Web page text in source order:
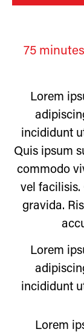
75
Lorem
incididunt
Quis ipsum
commodo
vel facilisis.
gravida.
Lorem
incididunt
Lorem